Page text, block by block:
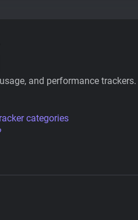
and performance trackers.
categories